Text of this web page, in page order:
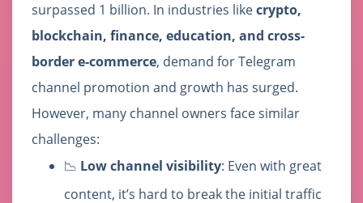
surpassed 1 billion. In industries likecrypto,
blockchain, finance, education, and cross-
border e-commerce, demand for Telegram
channel promotion and growth has surged.
However, many channel owners face similar
challenges:
📉 Low channel visibility: Even with great
content, it’s hard to break the initial traffic